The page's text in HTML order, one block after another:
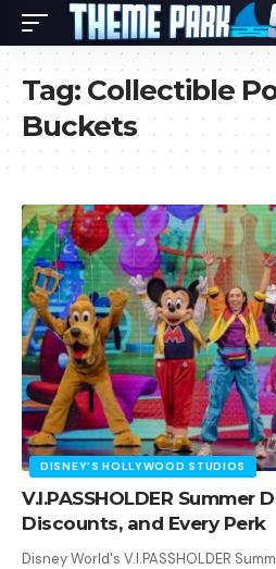
Tag: Collectible
Buckets
DISNEY'S HOLLYWOOD STUDIOS
V.I.PASSHOLDER Summer
Discounts, and Every Perk
Disney World's V.I.PASSHOLDER